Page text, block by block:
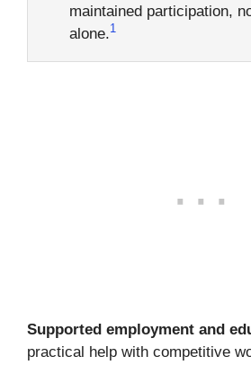
maintained participation,
alone.1
Supported employment and
practical help with competitive